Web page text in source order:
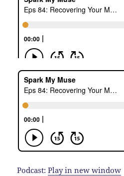
Podcast:Play in new window